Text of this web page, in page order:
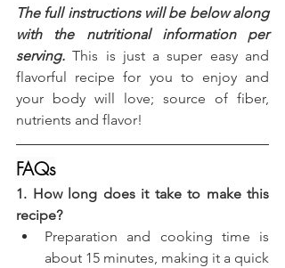
The full instructions will be below along
with the nutritional information per
serving. This is just a super easy and
flavorful recipe for you to enjoy and
your body will love; source of fiber,
nutrients and flavor!
FAQs
1. How long does it take to make this
recipe?
Preparation and cooking time is
about 15 minutes, making it a quick